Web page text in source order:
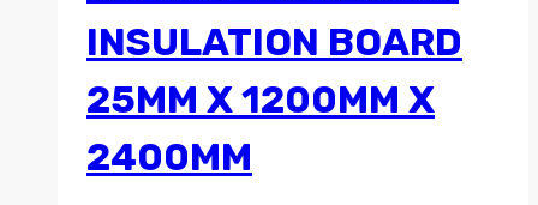
INSULATION BOARD
25MM X 1200MM X
2400MM